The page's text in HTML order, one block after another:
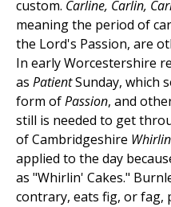
custom. Carline, Carlin,
meaning the period of
the Lord's Passion, are
In early Worcestershire
as PatientSunday, which
form ofPassion, and
still is needed to get
of Cambridgeshire
applied to the day
as "Whirlin' Cakes."
contrary, eats fig, or fag,